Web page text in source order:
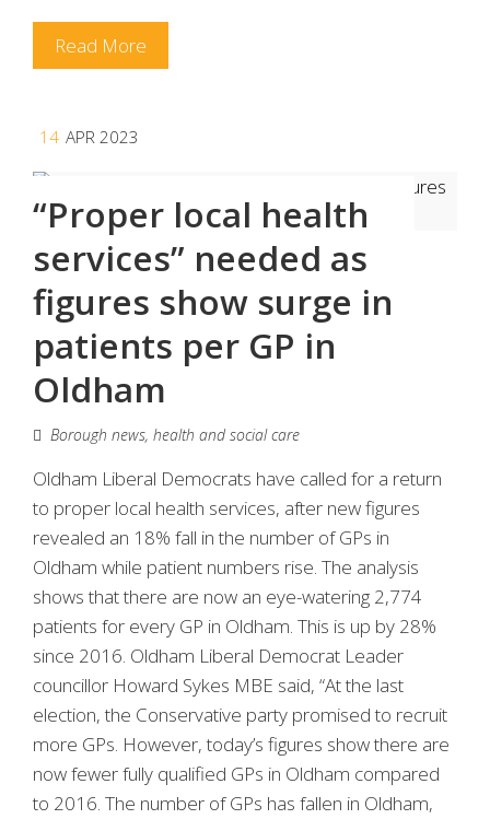
Read More
14 APR 2023
“Proper local health
services” needed as
figures show surge in
patients per GP in
Oldham
Borough news, health and social care
Oldham Liberal Democrats have called for a return
to proper local health services, after new figures
revealed an 18% fall in the number of GPs in
Oldham while patient numbers rise. The analysis
shows that there are now an eye-watering 2,774
patients for every GP in Oldham. This is up by 28%
since 2016. Oldham Liberal Democrat Leader
councillor Howard Sykes MBE said, “At the last
election, the Conservative party promised to recruit
more GPs. However, today’s figures show there are
now fewer fully qualified GPs in Oldham compared
to 2016. The number of GPs has fallen in Oldham,